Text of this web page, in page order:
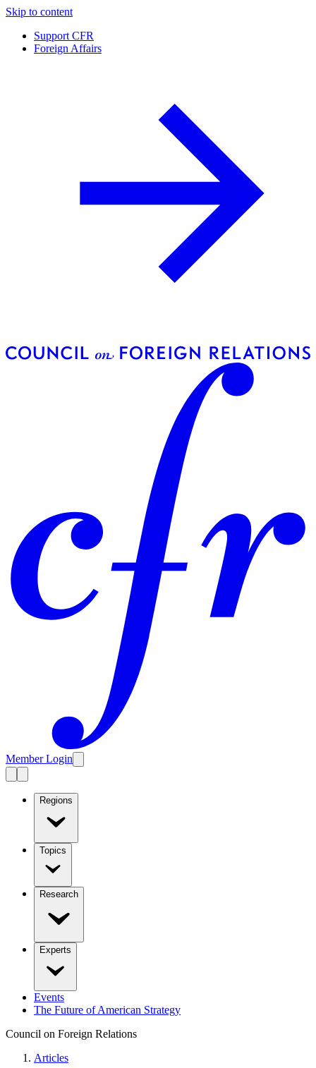
Skip to content
Support CFR
Foreign Affairs
Member Login
Regions
Topics
Research
Experts
Events
The Future of American Strategy
Council on Foreign Relations
Articles